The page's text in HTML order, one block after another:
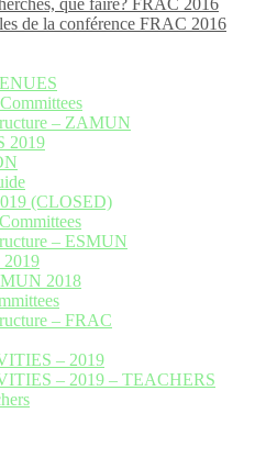
que faire? FRAC 2016
de la conférence FRAC 2016
– ZAMUN
2019
(CLOSED)
– ESMUN
2018
– FRAC
– 2019
– 2019 – TEACHERS